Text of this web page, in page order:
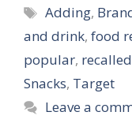
Tags
Adding,
and drink, food
popular, recalled
Snacks, Target
Leave a